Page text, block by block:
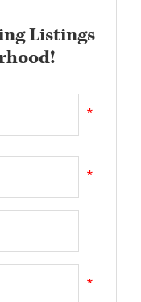
Listings
*
*
*